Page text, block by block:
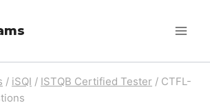
/ iSQI / ISTQB Certified Tester / CTFL-